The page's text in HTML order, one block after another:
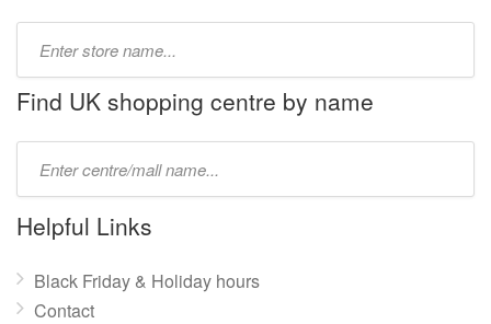
name:
Find UK shopping centre by name
name:
Helpful Links
Black Friday & Holiday hours
Contact